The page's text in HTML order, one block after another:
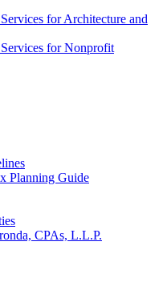
for Architecture and
for Nonprofit
Planning Guide
CPAs, L.L.P.